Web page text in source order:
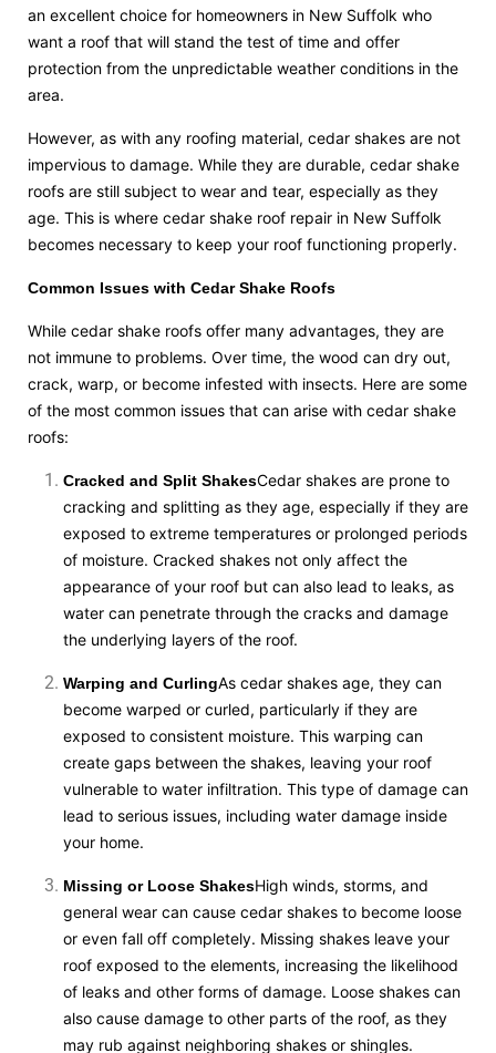
an excellent choice for homeowners in New Suffolk who
want a roof that will stand the test of time and offer
protection from the unpredictable weather conditions in the
area.
However, as with any roofing material, cedar shakes are not
impervious to damage. While they are durable, cedar shake
roofs are still subject to wear and tear, especially as they
age. This is where cedar shake roof repair in New Suffolk
becomes necessary to keep your roof functioning properly.
Common Issues with Cedar Shake Roofs
While cedar shake roofs offer many advantages, they are
not immune to problems. Over time, the wood can dry out,
crack, warp, or become infested with insects. Here are some
of the most common issues that can arise with cedar shake
roofs:
Cracked and Split ShakesCedar shakes are prone to
cracking and splitting as they age, especially if they are
exposed to extreme temperatures or prolonged periods
of moisture. Cracked shakes not only affect the
appearance of your roof but can also lead to leaks, as
water can penetrate through the cracks and damage
the underlying layers of the roof.
Warping and CurlingAs cedar shakes age, they can
become warped or curled, particularly if they are
exposed to consistent moisture. This warping can
create gaps between the shakes, leaving your roof
vulnerable to water infiltration. This type of damage can
lead to serious issues, including water damage inside
your home.
Missing or Loose ShakesHigh winds, storms, and
general wear can cause cedar shakes to become loose
or even fall off completely. Missing shakes leave your
roof exposed to the elements, increasing the likelihood
of leaks and other forms of damage. Loose shakes can
also cause damage to other parts of the roof, as they
may rub against neighboring shakes or shingles.